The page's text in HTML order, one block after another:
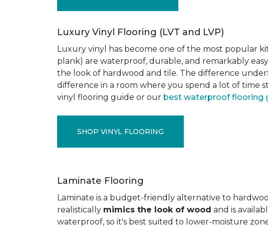
Luxury Vinyl Flooring (LVT and LVP)
Luxury vinyl has become one of the most popular
plank) are waterproof, durable, and remarkably
the look of hardwood and tile. The difference
difference in a room where you spend a lot of time
vinyl flooring guide or our best waterproof flooring
SHOP VINYL FLOORING
Laminate Flooring
Laminate is a budget-friendly alternative to
realistically mimics the look of wood and is
waterproof, so it's best suited to lower-moisture